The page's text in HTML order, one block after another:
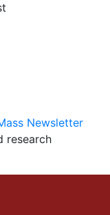
Newsletter
research